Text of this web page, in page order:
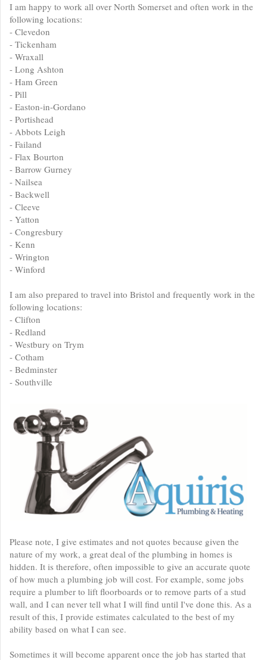
I am happy to work all over North Somerset and often work in the
following locations:
- Clevedon
- Tickenham
- Wraxall
- Long Ashton
- Ham Green
- Pill
- Easton-in-Gordano
- Portishead
- Abbots Leigh
- Failand
- Flax Bourton
- Barrow Gurney
- Nailsea
- Backwell
- Cleeve
- Yatton
- Congresbury
- Kenn
- Wrington
- Winford
I am also prepared to travel into Bristol and frequently work in the
following locations:
- Clifton
- Redland
- Westbury on Trym
- Cotham
- Bedminster
- Southville
Please note, I give estimates and not quotes because given the
nature of my work, a great deal of the plumbing in homes is
hidden. It is therefore, often impossible to give an accurate quote
of how much a plumbing job will cost. For example, some jobs
require a plumber to lift floorboards or to remove parts of a stud
wall, and I can never tell what I will find until I've done this. As a
result of this, I provide estimates calculated to the best of my
ability based on what I can see.
Sometimes it will become apparent once the job has started that